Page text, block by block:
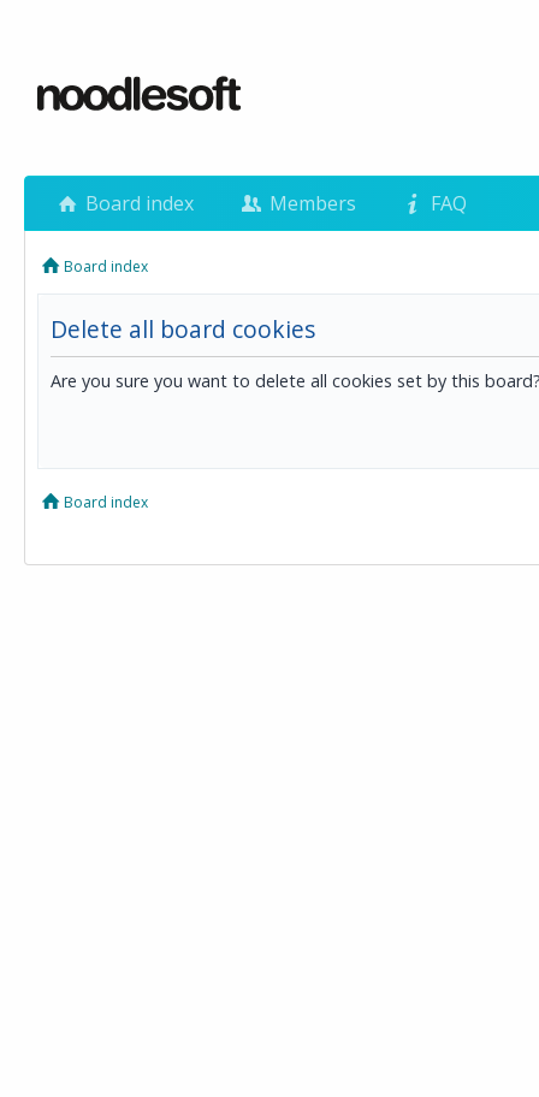
Board index Members FAQ
Board index
Delete all board cookies
Are you sure you want to delete all cookies set by this
Board index